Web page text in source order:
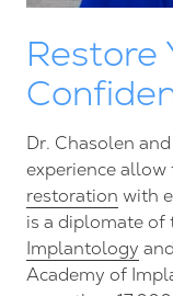
Restore
Dr. Chasolen
experience
restoration with
is a diplomate of
Implantology
Academy of